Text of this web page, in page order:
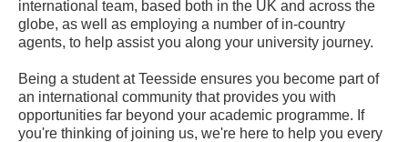
international team, based both in the UK and across the
globe, as well as employing a number of in-country
agents, to help assist you along your university journey.
Being a student at Teesside ensures you become part of
an international community that provides you with
opportunities far beyond your academic programme. If
you're thinking of joining us, we're here to help you every